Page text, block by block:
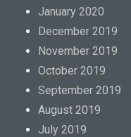
January 2020
December 2019
November 2019
October 2019
September 2019
August 2019
July 2019